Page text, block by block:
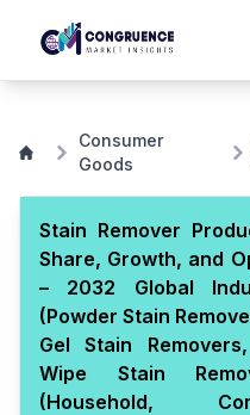
Consumer
Goods
Stain Remover
Share, Growth, and
– 2032 Global
(Powder Stain
Gel Stain
Wipe Stain
(Household,